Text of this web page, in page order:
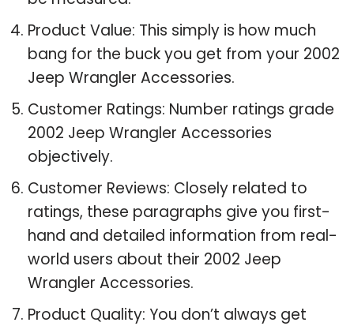
Product Value: This simply is how much
bang for the buck you get from your 2002
Jeep Wrangler Accessories.
Customer Ratings: Number ratings grade
2002 Jeep Wrangler Accessories
objectively.
Customer Reviews: Closely related to
ratings, these paragraphs give you first-
hand and detailed information from real-
world users about their 2002 Jeep
Wrangler Accessories.
Product Quality: You don’t always get